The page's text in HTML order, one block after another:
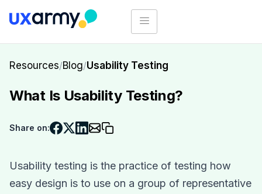
Resources/Blog/Usability Testing
What Is Usability Testing?
Share on:
Usability testing is the practice of testing how
easy design is to use on a group of representative